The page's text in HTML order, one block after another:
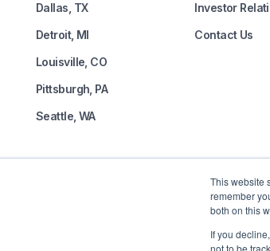
This website
remember
both on this
If you
not to be
Dallas, TX
Detroit, MI
Louisville, CO
Pittsburgh, PA
Seattle, WA
Investor
Contact Us
Self-driving freight is here.